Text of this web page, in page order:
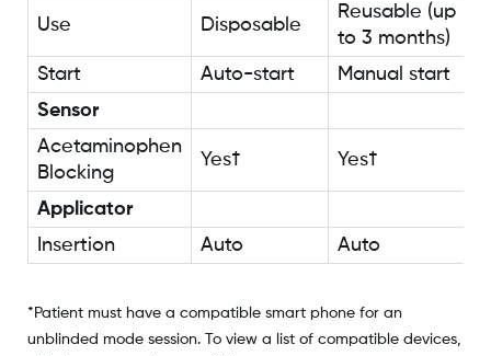
Use Disposable
Reusable (up
to 3 months)
Start
Auto-start
Manual start
Sensor
Acetaminophen
Blocking
Yes† Yes†
Applicator
Insertion
Auto Auto
*Patient must have a compatible smart phone for an
unblinded mode session. To view a list of compatible devices,